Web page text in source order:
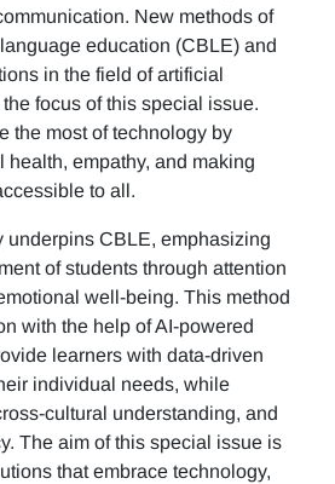
New methods of
education (CBLE) and
in the field of artificial
focus of this special issue.
the most of technology by
health, empathy, and making
to all.
underpins CBLE, emphasizing
of students through attention
well-being. This method
with the help of AI-powered
learners with data-driven
individual needs, while
cultural understanding, and
The aim of this special issue is
that embrace technology,